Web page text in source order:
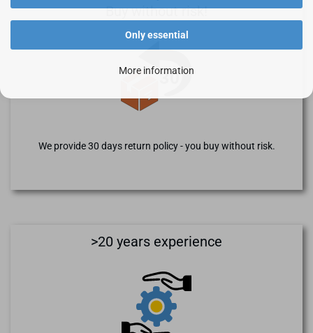
Only essential
More information
Buy without risk!
We provide 30 days return policy - you buy without risk.
>20 years experience